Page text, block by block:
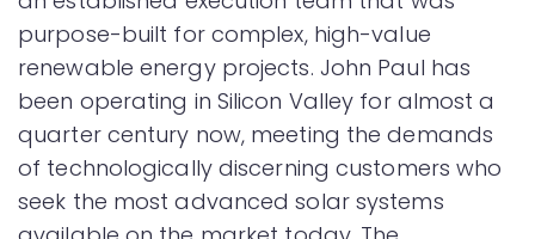
purpose-built for complex, high-value
renewable energy projects. John Paul has
been operating in Silicon Valley for almost a
quarter century now, meeting the demands
of technologically discerning customers who
seek the most advanced solar systems